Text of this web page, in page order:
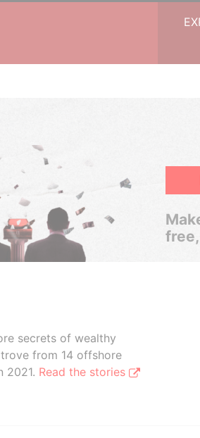
secrets of wealthy
from 14 offshore
2021. Read the stories